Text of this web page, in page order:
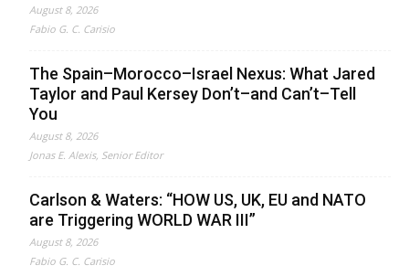
August 8, 2026
Fabio G. C. Carisio
The Spain–Morocco–Israel Nexus: What Jared
Taylor and Paul Kersey Don’t–and Can’t–Tell
You
August 8, 2026
Jonas E. Alexis, Senior Editor
Carlson & Waters: “HOW US, UK, EU and NATO
are Triggering WORLD WAR III”
August 8, 2026
Fabio G. C. Carisio